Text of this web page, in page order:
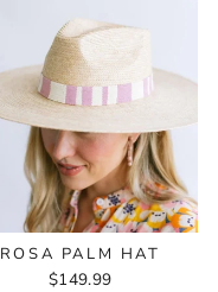
ROSA PALM HAT
$149.99